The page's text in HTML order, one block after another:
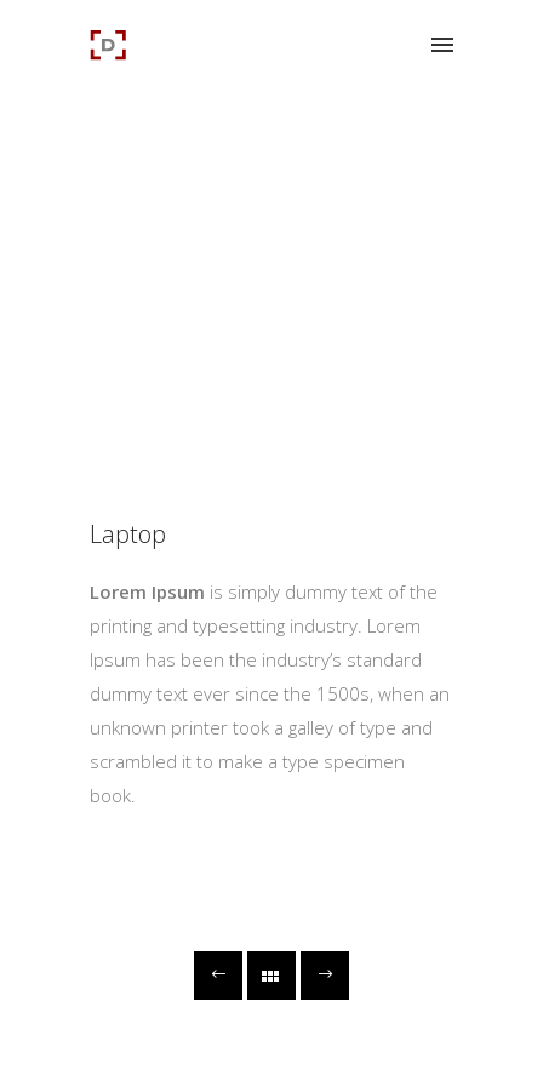
Laptop
Lorem Ipsum is simply dummy text of the
printing and typesetting industry. Lorem
Ipsum has been the industry’s standard
dummy text ever since the 1500s, when an
unknown printer took a galley of type and
scrambled it to make a type specimen
book.